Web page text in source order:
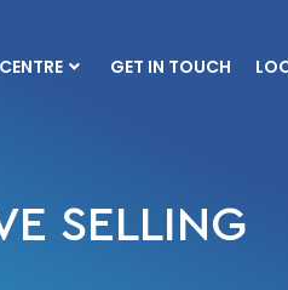
GET IN TOUCH
SELLING